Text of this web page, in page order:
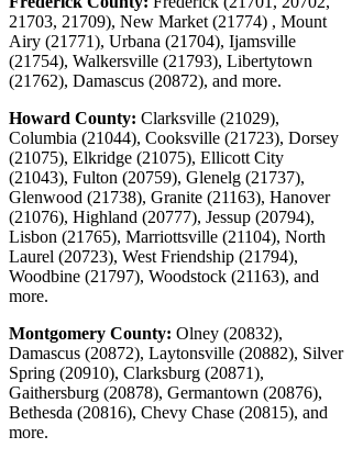
21703, 21709), New Market (21774) , Mount
Airy (21771), Urbana (21704), Ijamsville
(21754), Walkersville (21793), Libertytown
(21762), Damascus (20872), and more.
Howard County: Clarksville (21029),
Columbia (21044), Cooksville (21723), Dorsey
(21075), Elkridge (21075), Ellicott City
(21043), Fulton (20759), Glenelg (21737),
Glenwood (21738), Granite (21163), Hanover
(21076), Highland (20777), Jessup (20794),
Lisbon (21765), Marriottsville (21104), North
Laurel (20723), West Friendship (21794),
Woodbine (21797), Woodstock (21163), and
more.
Montgomery County: Olney (20832),
Damascus (20872), Laytonsville (20882), Silver
Spring (20910), Clarksburg (20871),
Gaithersburg (20878), Germantown (20876),
Bethesda (20816), Chevy Chase (20815), and
more.